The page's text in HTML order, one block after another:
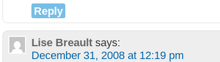
Reply
Lise Breault says:
December 31, 2008 at 12:19 pm